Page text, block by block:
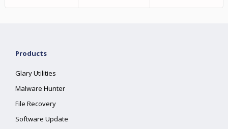
Products
Glary Utilities
Malware Hunter
File Recovery
Software Update